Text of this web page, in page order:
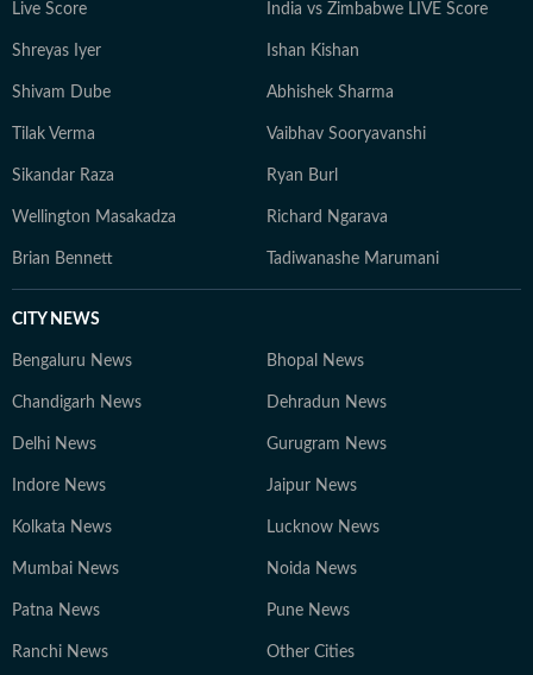
Live Score India vs Zimbabwe LIVE Score
Shreyas Iyer Ishan Kishan
Shivam Dube Abhishek Sharma
Tilak Verma Vaibhav Sooryavanshi
Sikandar Raza Ryan Burl
Wellington Masakadza Richard Ngarava
Brian Bennett Tadiwanashe Marumani
CITY NEWS
Bengaluru News Bhopal News
Chandigarh News Dehradun News
Delhi News Gurugram News
Indore News Jaipur News
Kolkata News Lucknow News
Mumbai News Noida News
Patna News Pune News
Ranchi News Other Cities